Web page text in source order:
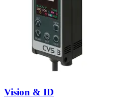
Vision & ID